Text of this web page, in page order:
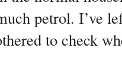
petrol. I’ve
to check